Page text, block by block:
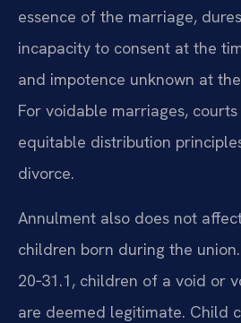
essence of the marriage,
incapacity to consent at the
and impotence unknown at
For voidable marriages,
equitable distribution
divorce.
Annulment also does not
children born during the
20‑31.1, children of a void or
are deemed legitimate. Child